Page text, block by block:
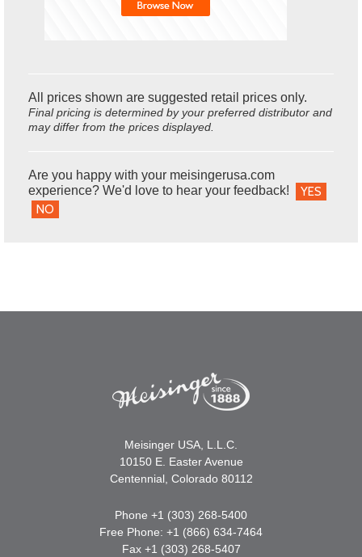
All prices shown are suggested retail prices only.
Final pricing is determined by your preferred distributor and
may differ from the prices displayed.
Are you happy with your meisingerusa.com
experience? We'd love to hear your feedback!
YES
NO
Meisinger USA, L.L.C.
10150 E. Easter Avenue
Centennial, Colorado 80112
Phone +1 (303) 268-5400
Free Phone: +1 (866) 634-7464
Fax +1 (303) 268-5407